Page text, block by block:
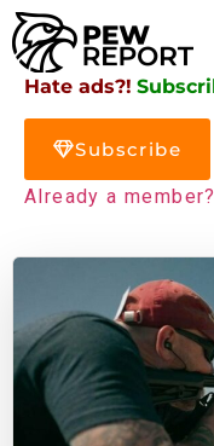
Hate ads?!
Subscribe
Already a